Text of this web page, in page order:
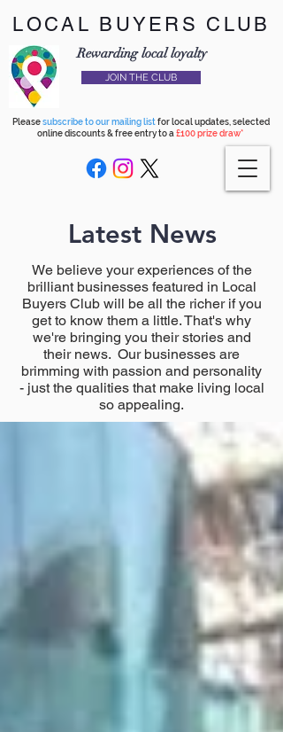
LOCAL BUYERS CLUB
Rewarding local loyalty
JOIN THE CLUB
Pleasesubscribe to our mailing listfor local updates, selected
online discounts & free entry to a £100 prize draw*
Latest News
We believe your experiences of the
brilliant businesses featured in Local
Buyers Club will be all the richer if you
get to know them a little. That's why
we're bringing you their stories and
their news. Our businesses are
brimming with passion and personality
- just the qualities that make living local
so appealing.